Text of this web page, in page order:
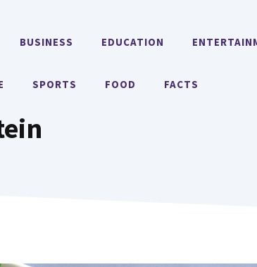
BUSINESS EDUCATION
SPORTS FOOD FACTS